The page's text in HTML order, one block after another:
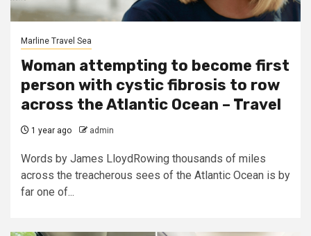
Marline Travel Sea
Woman attempting to become first
person with cystic fibrosis to row
across the Atlantic Ocean – Travel
1 year ago admin
Words by James LloydRowing thousands of miles
across the treacherous sees of the Atlantic Ocean is by
far one of...